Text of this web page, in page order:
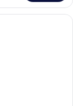
with a large